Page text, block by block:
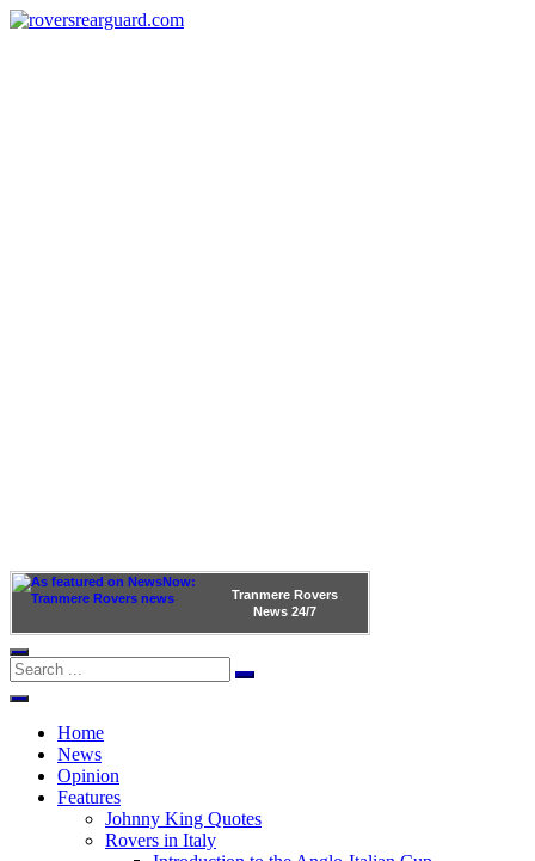
Tranmere Rovers
News 24/7
Home
News
Opinion
Features
Johnny King Quotes
Rovers in Italy